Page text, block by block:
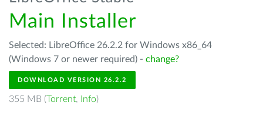
Main Installer
Selected: LibreOffice 26.2.2 for Windows x86_64
(Windows 7 or newer required) - change?
DOWNLOAD VERSION 26.2.2
355 MB (Torrent, Info)